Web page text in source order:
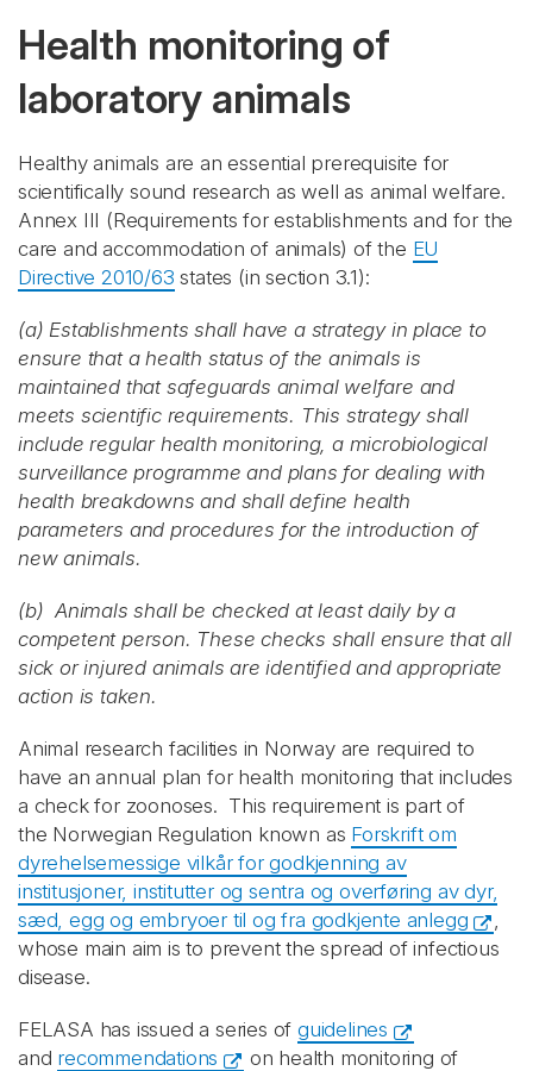
Health monitoring of
laboratory animals
Healthy animals are an essential prerequisite for
scientifically sound research as well as animal welfare.
Annex III (Requirements for establishments and for the
care and accommodation of animals) of the EU
Directive 2010/63 states (in section 3.1):
(a) Establishments shall have a strategy in place to
ensure that a health status of the animals is
maintained that safeguards animal welfare and
meets scientific requirements. This strategy shall
include regular health monitoring, a microbiological
surveillance programme and plans for dealing with
health breakdowns and shall define health
parameters and procedures for the introduction of
new animals.
(b) Animals shall be checked at least daily by a
competent person. These checks shall ensure that all
sick or injured animals are identified and appropriate
action is taken.
Animal research facilities in Norway are required to
have an annual plan for health monitoring that includes
a check for zoonoses. This requirement is part of
the Norwegian Regulation known as Forskrift om
dyrehelsemessige vilkår for godkjenning av
institusjoner, institutter og sentra og overføring av dyr,
sæd, egg og embryoer til og fra godkjente anlegg
,
whose main aim is to prevent the spread of infectious
disease.
FELASA has issued a series ofguidelines
and recommendations
on health monitoring of